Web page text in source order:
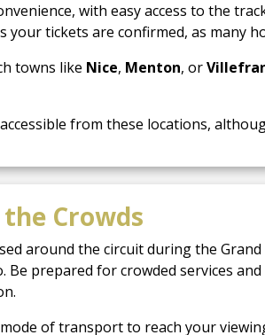
with easy access to the
tickets are confirmed, as many
towns like Nice, Menton, or
from these locations,
Crowds
around the circuit during the
prepared for crowded services
of transport to reach your